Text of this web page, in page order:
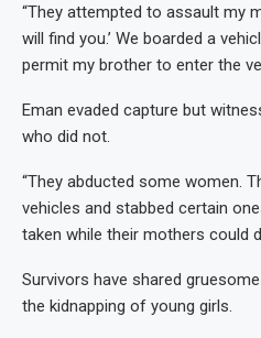
“They attempted to assault my
will find you.’ We boarded a
permit my brother to enter the
Eman evaded capture but
who did not.
“They abducted some women.
vehicles and stabbed certain
taken while their mothers could
Survivors have shared
the kidnapping of young girls.